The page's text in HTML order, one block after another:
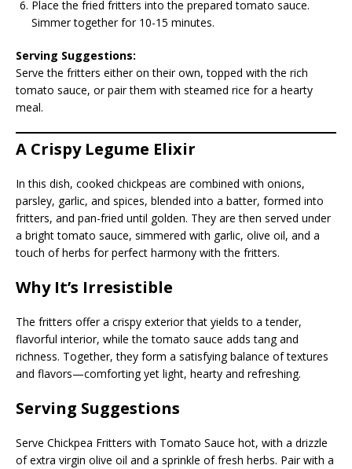
Place the fried fritters into the prepared tomato sauce.
Simmer together for 10-15 minutes.
Serving Suggestions:
Serve the fritters either on their own, topped with the rich
tomato sauce, or pair them with steamed rice for a hearty
meal.
A Crispy Legume Elixir
In this dish, cooked chickpeas are combined with onions,
parsley, garlic, and spices, blended into a batter, formed into
fritters, and pan-fried until golden. They are then served under
a bright tomato sauce, simmered with garlic, olive oil, and a
touch of herbs for perfect harmony with the fritters.
Why It’s Irresistible
The fritters offer a crispy exterior that yields to a tender,
flavorful interior, while the tomato sauce adds tang and
richness. Together, they form a satisfying balance of textures
and flavors—comforting yet light, hearty and refreshing.
Serving Suggestions
Serve Chickpea Fritters with Tomato Sauce hot, with a drizzle
of extra virgin olive oil and a sprinkle of fresh herbs. Pair with a